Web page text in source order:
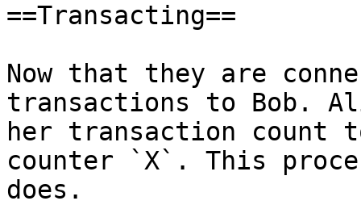
==Transacting==
Now that they are
transactions to Bob.
her transaction count
counter `X`. This
does.